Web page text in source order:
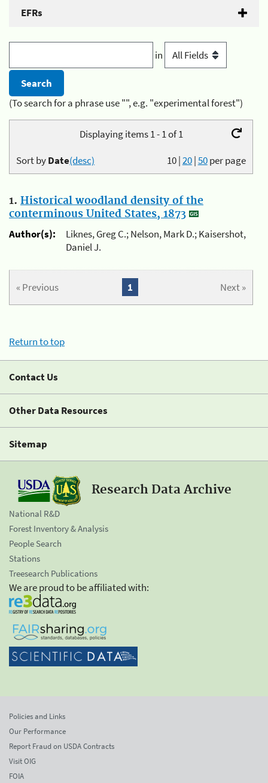
EFRs
in
(To search for a phrase use "", e.g. "experimental forest")
Displaying items 1 - 1 of 1
10|20|50per page
Sort byDate(desc)
1. Historical woodland density of the
conterminous United States, 1873
Author(s):
Liknes, Greg C.; Nelson, Mark D.; Kaisershot,
Daniel J.
« Previous Next »
1
Return to top
Contact Us
Other Data Resources
Sitemap
Research Data Archive
National R&D
Forest Inventory & Analysis
People Search
Stations
Treesearch Publications
We are proud to be affiliated with:
Policies and Links
Our Performance
Report Fraud on USDA Contracts
Visit OIG
FOIA